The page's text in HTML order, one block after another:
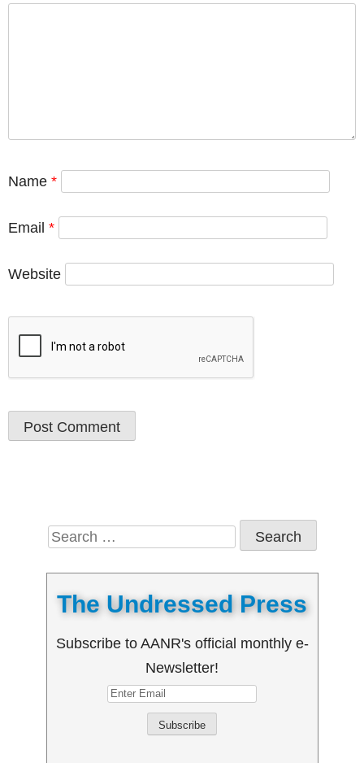
Name *
Email *
Website
Search
for:
The Undressed Press
Subscribe to AANR's official monthly e-
Newsletter!